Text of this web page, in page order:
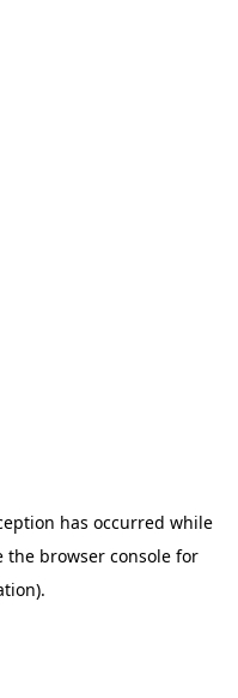
has occurred while
the browser consolefor